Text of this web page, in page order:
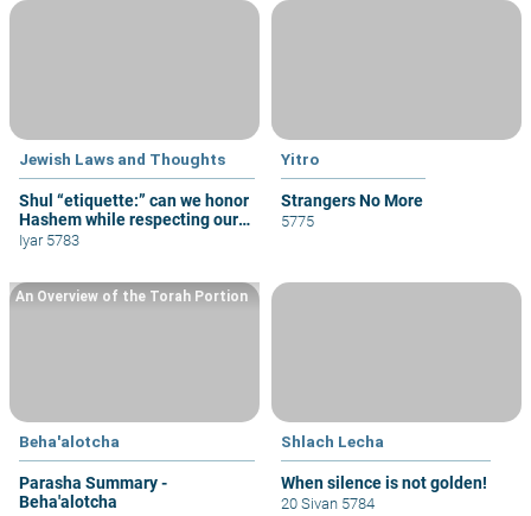
Jewish Laws and Thoughts
Shul “etiquette:” can we honor
Hashem while respecting our
fellow congregants?
Iyar 5783
Yitro
Strangers No More
5775
Beha'alotcha
Parasha Summary -
Beha'alotcha
An Overview of the Torah Portion
Shlach Lecha
When silence is not golden!
20 Sivan 5784